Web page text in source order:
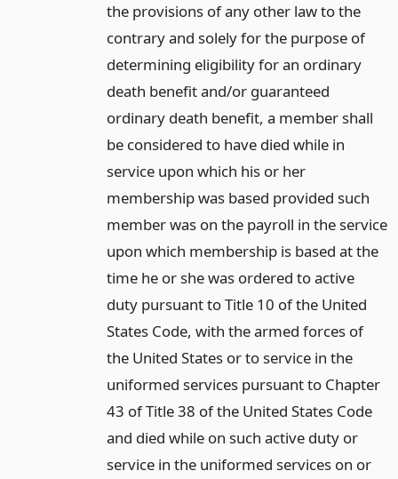
the provisions of any other law to the
contrary and solely for the purpose of
determining eligibility for an ordinary
death benefit and/or guaranteed
ordinary death benefit, a member shall
be considered to have died while in
service upon which his or her
membership was based provided such
member was on the payroll in the service
upon which membership is based at the
time he or she was ordered to active
duty pursuant to Title 10 of the United
States Code, with the armed forces of
the United States or to service in the
uniformed services pursuant to Chapter
43 of Title 38 of the United States Code
and died while on such active duty or
service in the uniformed services on or